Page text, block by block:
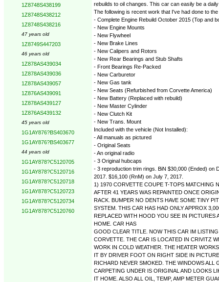
1Z8748S438199
1Z8748S438212
1Z8748S438216
47 years old
1Z8749S447203
46 years old
1Z878AS439034
1Z878AS439036
1Z878AS439057
1Z876AS439091
1Z878AS439127
1Z876AS439132
45 years old
1G1AY876?BS403670
1G1AY876?BS403677
44 years old
1G1AY878?C5120705
1G1AY878?C5120716
1G1AY878?C5120718
1G1AY878?C5120723
1G1AY878?C5120734
1G1AY878?C5120760
rebuilds to oil changes. This car can easily be a
The following is recent work that I've had done to
- Complete Engine Rebuild October 2015 (Top and
- New Engine Mounts
- New Flywheel
- New Brake Lines
- New Calipers and Rotors
- New Rear Bearings and Stub Shafts
- Front Bearings Re-Packed
- New Carburetor
- New Gas tank
- New Seats (Refurbished from Corvette America)
- New Battery (Replaced with rebuild)
- New Master Cylinder
- New Clutch Kit
- New Trans. Mount
Included with the vehicle (Not Installed):
- All manuals as pictured
- Original Seats
- An original radio
- 3 Original hubcaps
- 3 reproduction trim rings. BiN $30,000 (Ended) on
2017. $16,100 (RnM) on July 7, 2017.
1) 1970 CORVETTE COUPE T-TOPS MATCHING
AFTER 41 YEARS WAS REPAINTED ONCE
RACK. BUMPER NO DENTS HAVE SOME TINY
SYSTEM. THIS CAR HAS HAD ONLY APPROX
REPLACED WITH HOOD YOU SEE IN
HOME. CAR HAS
GOOD CLEAR TITLE. NOW THIS CAR IM
CORVETTE. THE CAR IS LOCATED IN CRIVITZ
WORK IN COLD WEATHER. THE HEATER
IT BY DRIVER FOOT ON RIGHT SIDE IN
RICHARD NEVER SMOKED. THE WINDOWS
CARPETING UNDER IS ORIGINAL AND LOOKS
IT HOME. ALSO ALL OIL, TEMP, AMP METER